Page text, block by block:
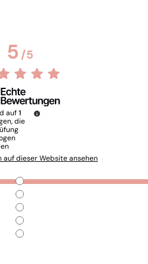
5/5
auf1
die
auf dieser Website ansehen